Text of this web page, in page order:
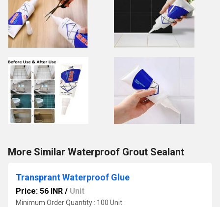
More Similar Waterproof Grout Sealant
Transprant Waterproof Glue
Price: 56 INR / Unit
Minimum Order Quantity : 100 Unit